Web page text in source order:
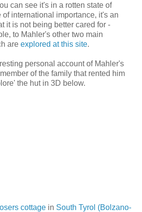
can see it's in a rotten state of
international importance, it's an
it is not being better cared for -
to Mahler's other two main
are explored at this site.
personal account of Mahler's
of the family that rented him
the hut in 3D below.
cottage in South Tyrol (Bolzano-